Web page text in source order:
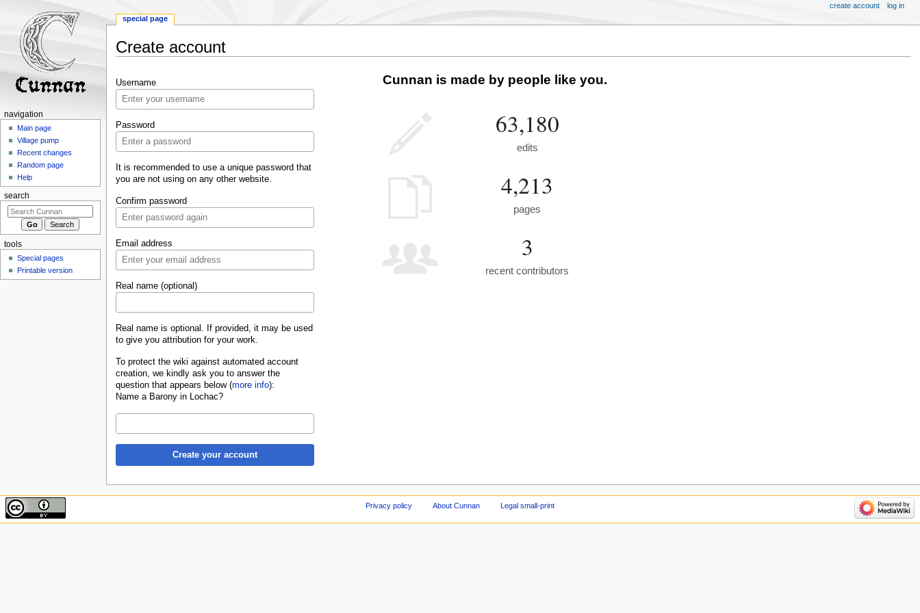
Create account
to
navigation
to
search
Username
Password
It is recommended to use a unique password that
you are not using on any other website.
Confirm password
Email address
Real name (optional)
Real name is optional. If provided, it may be used
to give you attribution for your work.
To protect the wiki against automated account
creation, we kindly ask you to answer the
question that appears below (more info):
Name a Barony in Lochac?
Create your account
Cunnan is made by people like you.
63,180
edits
4,213
pages
3
recent contributors
special page
create account log in
navigation
Main page
Village pump
Recent changes
Random page
Help
search
tools
Special pages
Printable version
Privacy policy About Cunnan Legal small-print